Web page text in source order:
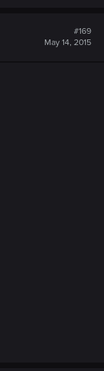
#169
May 14, 2015